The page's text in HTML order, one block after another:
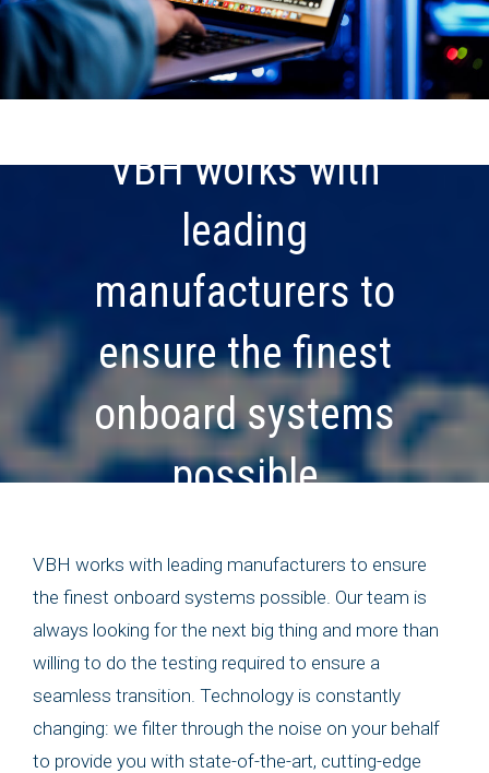
VBH works with
leading
manufacturers to
ensure the finest
onboard systems
possible
VBH works with leading manufacturers to ensure
the finest onboard systems possible. Our team is
always looking for the next big thing and more than
willing to do the testing required to ensure a
seamless transition. Technology is constantly
changing: we filter through the noise on your behalf
to provide you with state-of-the-art, cutting-edge